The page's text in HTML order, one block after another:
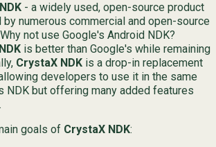
- a widely used, open-source product
by numerous commercial and open-source
not use Google's Android NDK?
is better than Google's while remaining
CrystaX NDK is a drop-in replacement
developers to use it in the same
NDK but offering many added features
goals of CrystaX NDK: